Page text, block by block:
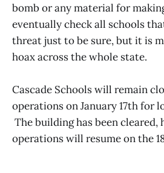
bomb or any material for
eventually check all schools
threat just to be sure, but it is
hoax across the whole state.
Cascade Schools will remain
operations on January 17th for
The building has been cleared,
operations will resume on the